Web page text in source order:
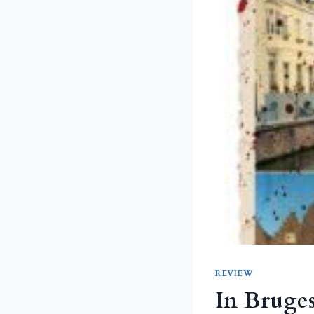
REVIEW
In